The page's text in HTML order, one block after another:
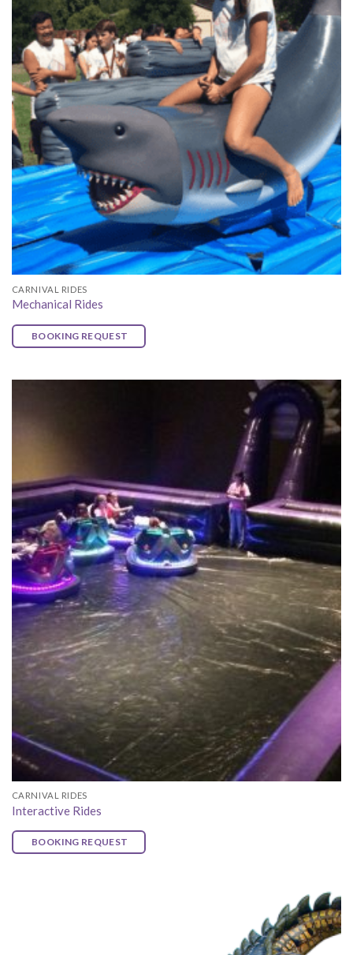
CARNIVAL RIDES
Mechanical Rides
BOOKING REQUEST
CARNIVAL RIDES
Interactive Rides
BOOKING REQUEST